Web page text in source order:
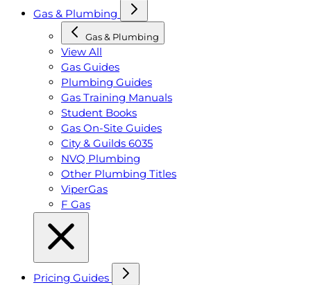
Gas & Plumbing
Gas & Plumbing
View All
Gas Guides
Plumbing Guides
Gas Training Manuals
Student Books
Gas On-Site Guides
City & Guilds 6035
NVQ Plumbing
Other Plumbing Titles
ViperGas
F Gas
Pricing Guides